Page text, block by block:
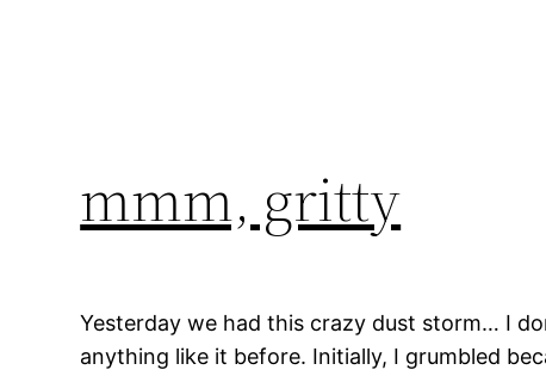
mmm, gritty
Yesterday we had this crazy dust storm… I
anything like it before. Initially, I grumbled